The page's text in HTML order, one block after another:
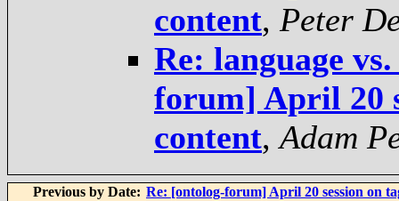
content, Peter
Re: language
forum] April 20
content,Adam
Previous by Date: Re: [ontolog-forum] April 20 session on